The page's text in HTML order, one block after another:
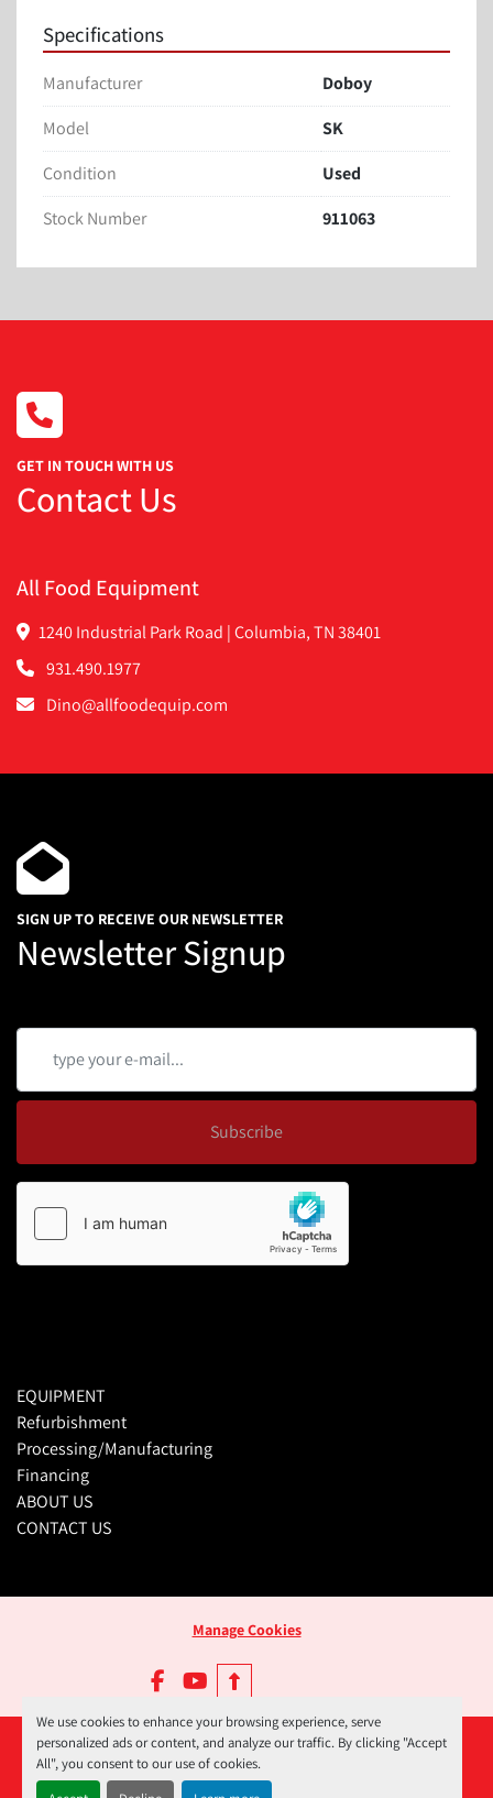
We use cookies to enhance your browsing experience, serve
personalized ads or content, and analyze our traffic. By clicking "Accept
All", you consent to our use of cookies.
in brand new equipment. With careful use and regular
maintenance, this equipment can continue to serve
Doyboy Super Mustang
SK Flow Wrapper / formers
Specifications
Manufacturer
Doboy
Model
SK
Condition
Used
Stock Number
911063
GET IN TOUCH WITH US
Contact Us
All Food Equipment
1240 Industrial Park Road | Columbia, TN 38401
931.490.1977
Dino@allfoodequip.com
SIGN UP TO RECEIVE OUR NEWSLETTER
Newsletter Signup
Subscribe
EQUIPMENT
Refurbishment
Processing/Manufacturing
Financing
ABOUT US
CONTACT US
Manage Cookies
facebookyoutube